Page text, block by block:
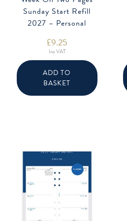
Sunday Start Refill
2027 – Personal
£9.25
Inc VAT
ADD TO
BASKET